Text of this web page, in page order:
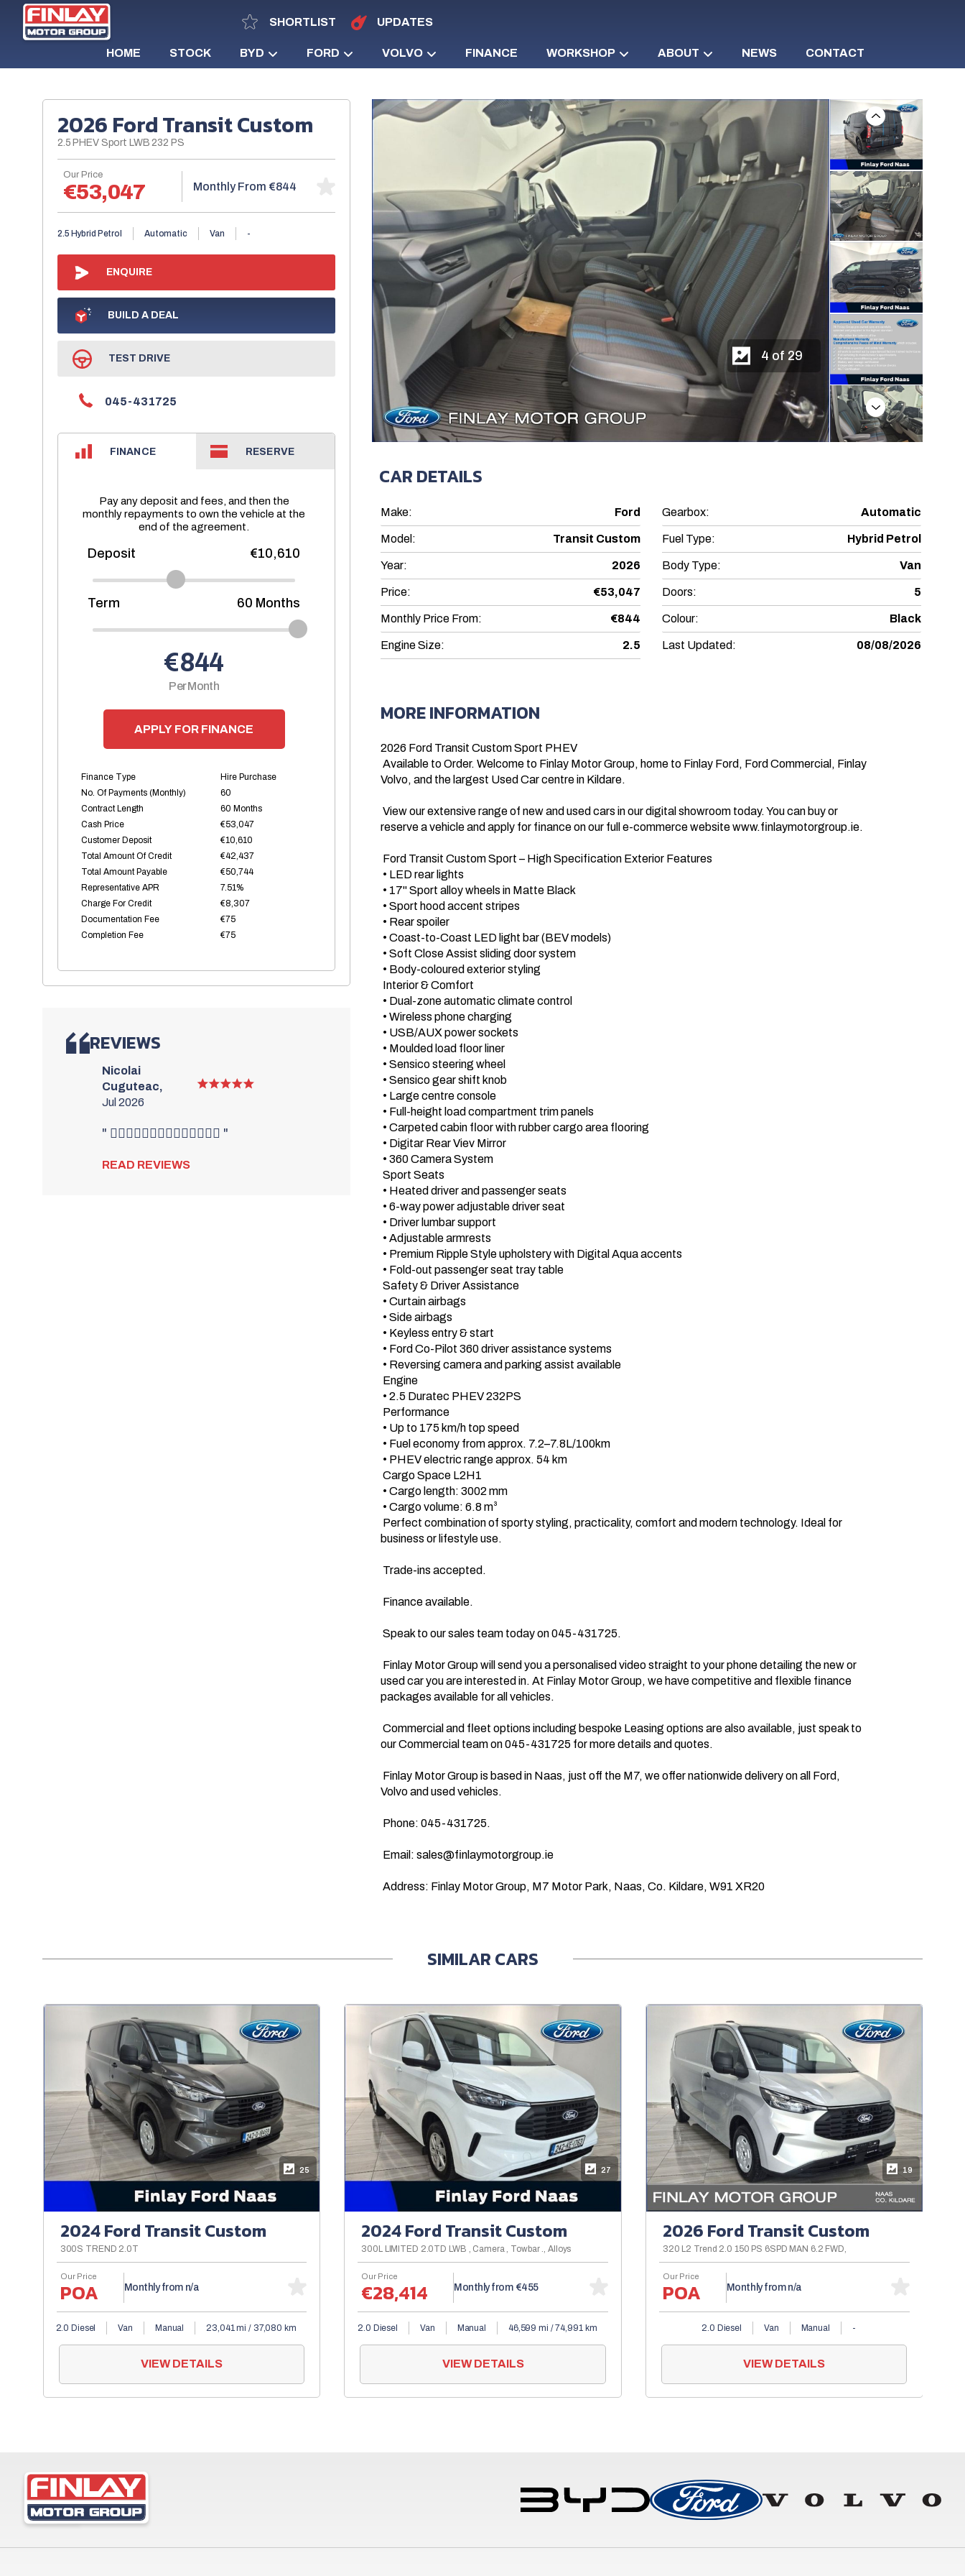
HOME STOCK BYD FORD VOLVO FINANCE WORKSHOP ABOUT NEWS CONTACT
SHORTLIST UPDATES
2026 Ford Transit Custom
2.5 PHEV Sport LWB 232 PS
Our Price
€53,047 Monthly From €844
2.5 Hybrid Petrol Automatic Van -
ENQUIRE
BUILD A DEAL
TEST DRIVE
045-431725
FINANCE RESERVE
Pay any deposit and fees, and then the
monthly repayments to own the vehicle at the
end of the agreement.
Deposit €10,610
Term 60 Months
€844
Per Month
APPLY FOR FINANCE
Finance Type
Hire Purchase
No. Of Payments (monthly)
60
Contract Length
60 Months
Cash Price
€53,047
Customer Deposit
€10,610
Total Amount Of Credit
€42,437
Total Amount Payable
€50,744
Representative APR
7.51%
Charge For Credit
€8,307
Documentation Fee
€75
Completion Fee
€75
REVIEWS
Nicolai
Cuguteac,
Jul 2026
" 👍🏻👍🏻👍🏻👍🏻👍🏻👍🏻👍🏻 "
READ REVIEWS
4 of 29
Previous
Next
CAR DETAILS
Make: Ford
Model: Transit Custom
Year: 2026
Price: €53,047
Monthly Price From: €844
Engine Size: 2.5
Gearbox: Automatic
Fuel Type: Hybrid Petrol
Body Type: Van
Doors: 5
Colour: Black
Last Updated: 08/08/2026
MORE INFORMATION
2026 Ford Transit Custom Sport PHEV
Available to Order. Welcome to Finlay Motor Group, home to Finlay Ford, Ford Commercial, Finlay
Volvo, and the largest Used Car centre in Kildare.
View our extensive range of new and used cars in our digital showroom today. You can buy or
reserve a vehicle and apply for finance on our full e-commerce website www.finlaymotorgroup.ie.
Sport Seats
Safety & Driver Assistance
Cargo Space L2H1
business or lifestyle use.
Speak to our sales team today on 045-431725.
used car you are interested in. At Finlay Motor Group, we have competitive and flexible finance
packages available for all vehicles.
Commercial and fleet options including bespoke Leasing options are also available, just speak to
our Commercial team on 045-431725 for more details and quotes.
Volvo and used vehicles.
Email: sales@finlaymotorgroup.ie
Address: Finlay Motor Group, M7 Motor Park, Naas, Co. Kildare, W91 XR20
SIMILAR CARS
25
2024 Ford Transit Custom
300S TREND 2.0T
Our Price
POA Monthly from n/a
2.0 Diesel Van Manual 23,041 mi / 37,080 km
VIEW DETAILS
27
2024 Ford Transit Custom
300L LIMITED 2.0TD LWB , Camera , Towbar ., Alloys
Our Price
€28,414 Monthly from €455
2.0 Diesel Van Manual 46,599 mi / 74,991 km
VIEW DETAILS
19
2026 Ford Transit Custom
320 L2 Trend 2.0 150 PS 6SPD MAN 6.2 FWD,
Our Price
POA Monthly from n/a
2.0 Diesel Van Manual -
VIEW DETAILS